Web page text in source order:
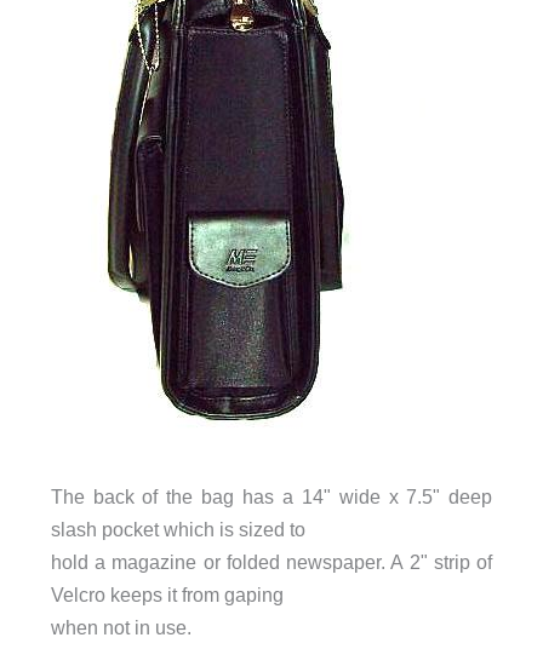
The back of the bag has a 14" wide x 7.5" deep
slash pocket which is sized to
hold a magazine or folded newspaper. A 2" strip of
Velcro keeps it from gaping
when not in use.